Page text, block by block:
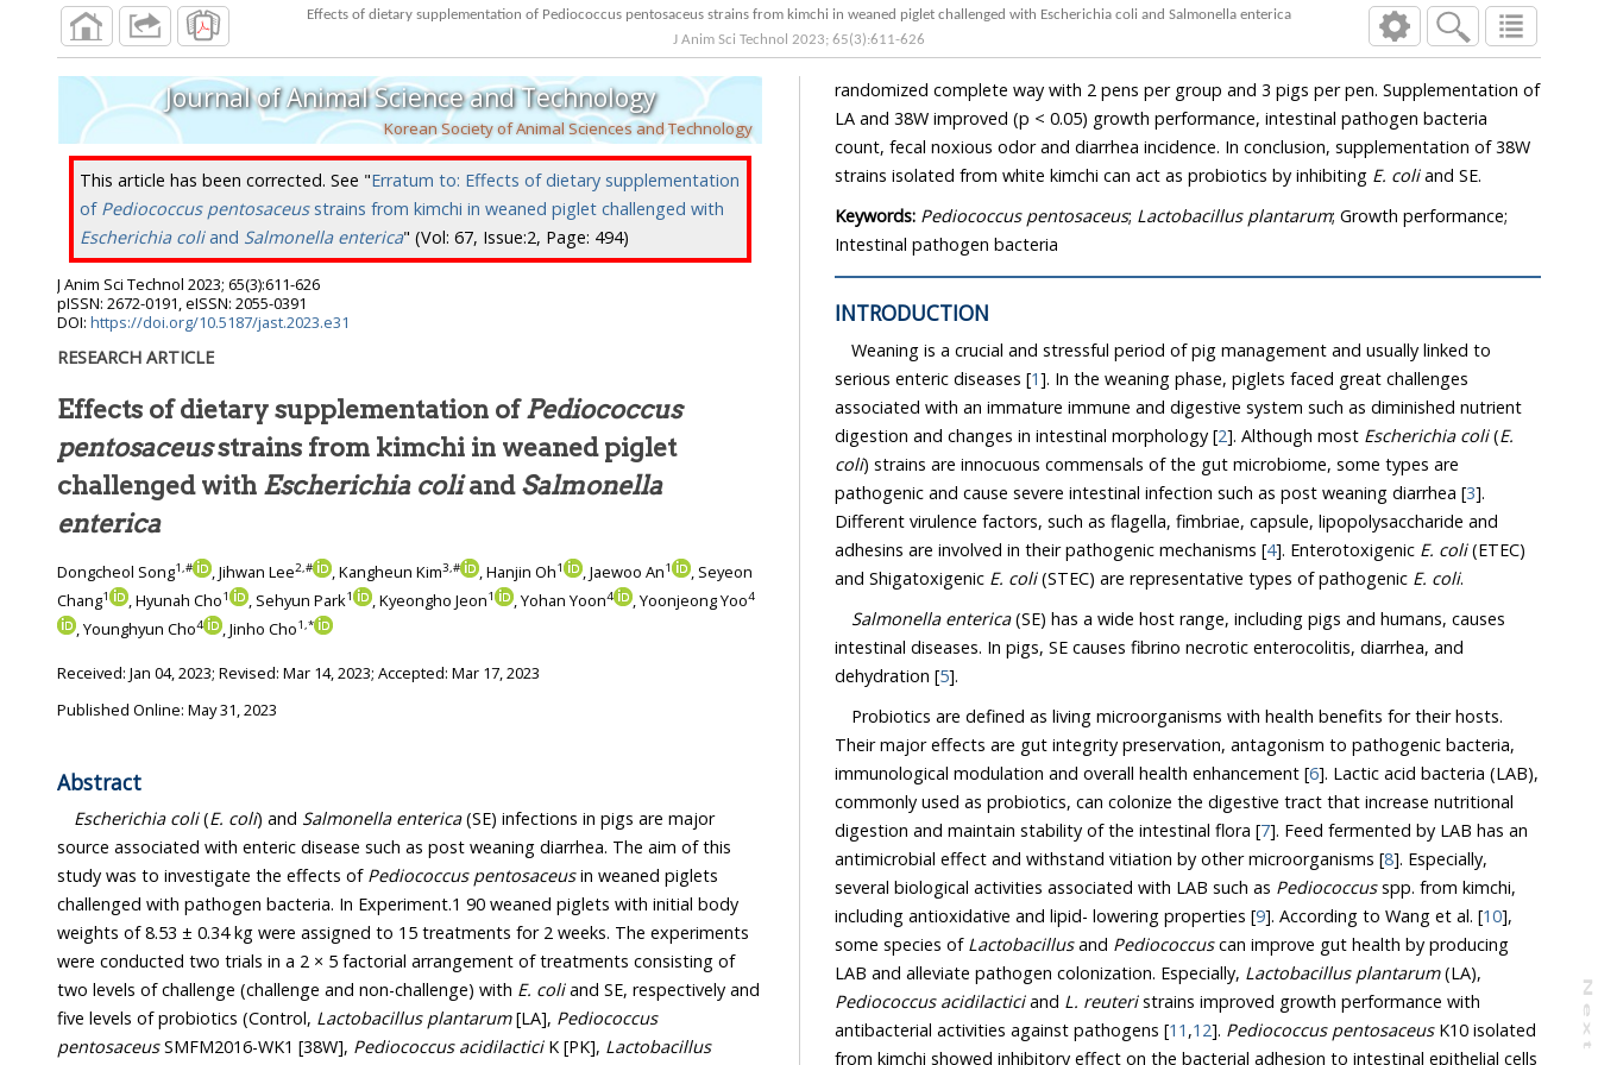
Effects of dietary supplementation of Pediococcus pentosaceus strains from kimchi in weaned piglet challenged with Escherichia coli and Salmonella enterica
J Anim Sci Technol 2023; 65(3):611-626
N
e
x
t
a
g
Journal of Animal Science and Technology
Korean Society of Animal Sciences and Technology
This article has been corrected. See "Erratum to: Effects of dietary supplementation
of
Pediococcus pentosaceusstrains from kimchi in weaned piglet challenged with
Escherichia coliand Salmonella enterica" (Vol: 67, Issue:2, Page: 494)
J Anim Sci Technol 2023; 65(3):611-626
pISSN: 2672-0191, eISSN: 2055-0391
DOI: https://doi.org/10.5187/jast.2023.e31
RESEARCH ARTICLE
Effects of dietary supplementation ofPediococcus
pentosaceusstrains from kimchi in weaned piglet
challenged with Escherichia coliandSalmonella
enterica
Dongcheol Song1,# , Jihwan Lee2,# , Kangheun Kim3,# , Hanjin Oh1 , Jaewoo An1
, Seyeon
Chang1 , Hyunah Cho1 , Sehyun Park1 , Kyeongho Jeon1 , Yohan Yoon4 , Yoonjeong Yoo4
, Younghyun Cho4 , Jinho Cho1,*
Received: Jan 04, 2023; Revised: Mar 14, 2023; Accepted: Mar 17, 2023
Published Online: May 31, 2023
Abstract
Escherichia coli(E. coli) and Salmonella enterica(SE) infections in pigs are major
source associated with enteric disease such as post weaning diarrhea. The aim of this
study was to investigate the effects of Pediococcus pentosaceusin weaned piglets
challenged with pathogen bacteria. In Experiment.1 90 weaned piglets with initial body
weights of 8.53 ± 0.34 kg were assigned to 15 treatments for 2 weeks. The experiments
were conducted two trials in a 2 × 5 factorial arrangement of treatments consisting of
two levels of challenge (challenge and non-challenge) with E. coliand SE, respectively and
five levels of probiotics (Control, Lactobacillus plantarum[LA], Pediococcus
pentosaceusSMFM2016-WK1 [38W], Pediococcus acidilacticiK [PK], Lactobacillus
randomized complete way with 2 pens per group and 3 pigs per pen. Supplementation of
LA and 38W improved (p < 0.05) growth performance, intestinal pathogen bacteria
count, fecal noxious odor and diarrhea incidence. In conclusion, supplementation of 38W
strains isolated from white kimchi can act as probiotics by inhibiting E. coliand SE.
Keywords: Pediococcus pentosaceus; Lactobacillus plantarum; Growth performance;
Intestinal pathogen bacteria
INTRODUCTION
Weaning is a crucial and stressful period of pig management and usually linked to
serious enteric diseases [1]. In the weaning phase, piglets faced great challenges
associated with an immature immune and digestive system such as diminished nutrient
digestion and changes in intestinal morphology [2]. Although most Escherichia coli(E.
coli) strains are innocuous commensals of the gut microbiome, some types are
pathogenic and cause severe intestinal infection such as post weaning diarrhea [3].
Different virulence factors, such as flagella, fimbriae, capsule, lipopolysaccharide and
adhesins are involved in their pathogenic mechanisms [4]. Enterotoxigenic E. coli(ETEC)
and Shigatoxigenic E. coli(STEC) are representative types of pathogenic E. coli.
Salmonella enterica(SE) has a wide host range, including pigs and humans, causes
intestinal diseases. In pigs, SE causes fibrino necrotic enterocolitis, diarrhea, and
dehydration [5].
Probiotics are defined as living microorganisms with health benefits for their hosts.
Their major effects are gut integrity preservation, antagonism to pathogenic bacteria,
immunological modulation and overall health enhancement [6]. Lactic acid bacteria (LAB),
commonly used as probiotics, can colonize the digestive tract that increase nutritional
digestion and maintain stability of the intestinal flora [7]. Feed fermented by LAB has an
antimicrobial effect and withstand vitiation by other microorganisms [8]. Especially,
several biological activities associated with LAB such as Pediococcusspp. from kimchi,
including antioxidative and lipid- lowering properties [9]. According to Wang et al. [10],
some species of Lactobacillusand Pediococcuscan improve gut health by producing
LAB and alleviate pathogen colonization. Especially, Lactobacillus plantarum(LA),
Pediococcus acidilacticiand L. reuteristrains improved growth performance with
antibacterial activities against pathogens [11 ,12]. Pediococcus pentosaceusK10 isolated
from kimchi showed inhibitory effect on the bacterial adhesion to intestinal epithelial cells